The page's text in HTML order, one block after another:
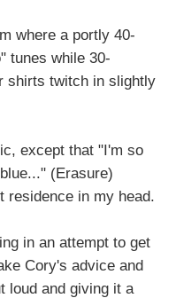
where a portly 40-
tunes while 30-
shirts twitch in slightly
except that "I'm so
(Erasure)
residence in my head.
in an attempt to get
Cory's advice and
loud and giving it a